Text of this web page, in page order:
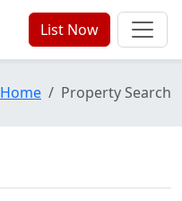
List Now
Home Property Search